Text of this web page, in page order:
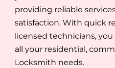
providing reliable
satisfaction. With quick
licensed technicians,
all your residential,
Locksmith needs.